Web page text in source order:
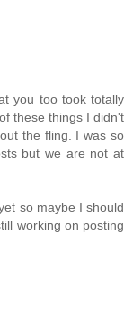
you too took totally
these things I didn't
the fling. I was so
but we are not at
so maybe I should
working on posting